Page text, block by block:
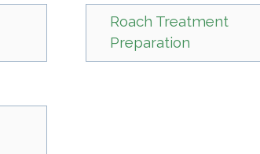
Roach Treatment
Preparation